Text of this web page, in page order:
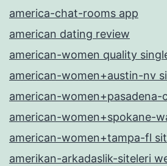
america-chat-rooms app
american dating review
american-women quality
american-women+austin-nv
american-women+pasadena-
american-women+spokane-
american-women+tampa-fl
amerikan-arkadaslik-siteleri